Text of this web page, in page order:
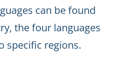
can be found
the four languages
specific regions.